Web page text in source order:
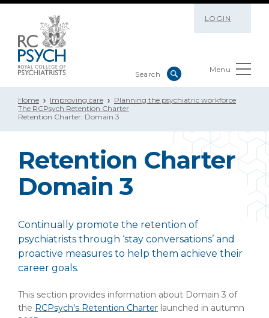
LOGIN
Menu
Home Improving care
Planning the psychiatric workforce
The RCPsych Retention Charter
Retention Charter: Domain 3
Retention Charter
Domain 3
Continually promote the retention of
psychiatrists through ‘stay conversations’ and
proactive measures to help them achieve their
career goals.
This section provides information about Domain 3 of
the RCPsych's Retention Charter launched in autumn